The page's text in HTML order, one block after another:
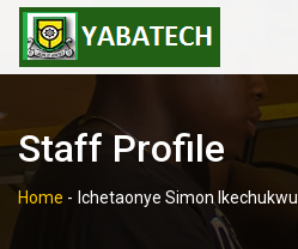
Staff Profile
Home - Ichetaonye Simon Ikechukwu